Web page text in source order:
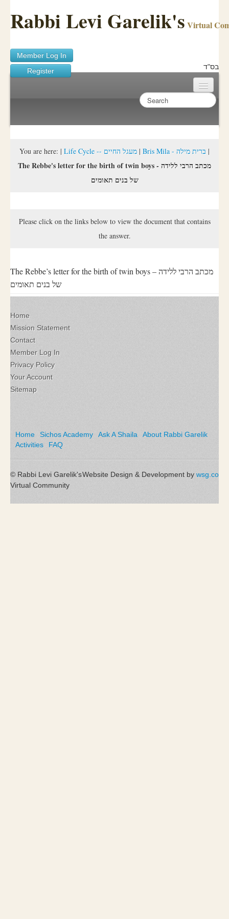
Rabbi Levi Garelik's Virtual
Member Log In
Register
בס"ד
Sichos Academy
About Rabbi Garelik
You are here: | Life Cycle -- מעגל החיים | Bris Mila - ברית מילה |
The Rebbe's letter for the birth of twin boys - מכתב הרבי ללידה
של בנים תאומים
Please click on the links below to view the document that contains
the answer.
The Rebbe’s letter for the birth of twin boys – מכתב הרבי ללידה
של בנים תאומים
Home
Mission Statement
Contact
Member Log In
Privacy Policy
Your Account
Sitemap
Home Sichos Academy Ask A Shaila
About Rabbi Garelik
Activities
FAQ
Website Design & Development by wsg.co
© Rabbi Levi Garelik's
Virtual Community